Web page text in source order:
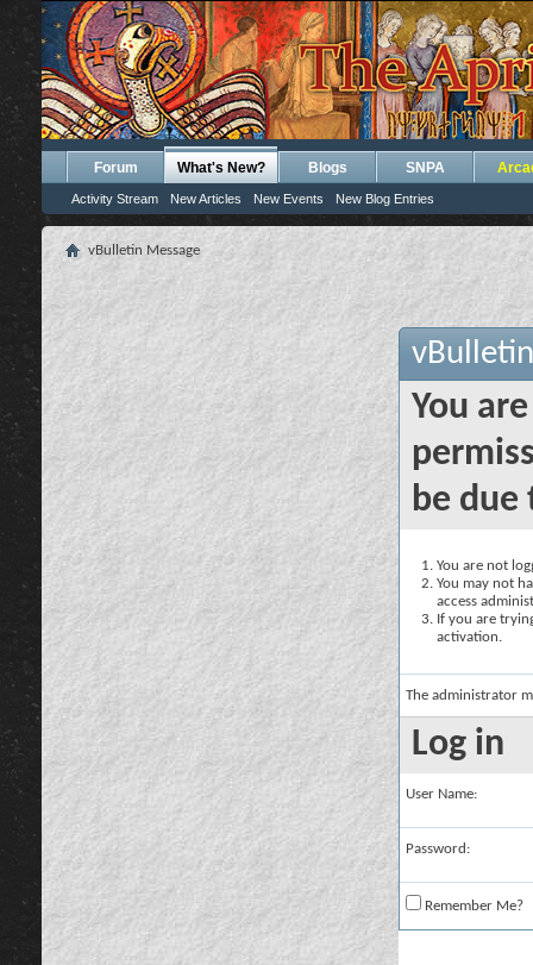
Forum What's New?
Activity Stream New Articles New Events New Blog Entries
Blogs SNPA
vBulletin Message
You
be due
You are not
You may not
access
If you are
activation.
The administrator
Log in
User Name:
Password:
Remember Me?